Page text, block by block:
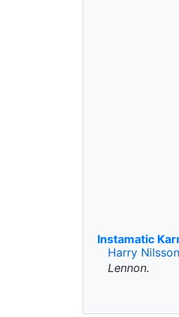
Instamatic
Harry Nilsson
Lennon.